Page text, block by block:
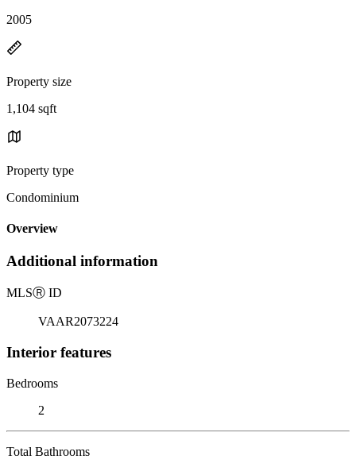
2005
Property size
1,104 sqft
Property type
Condominium
Overview
Additional information
MLSⓇ ID
VAAR2073224
Interior features
Bedrooms
2
Total Bathrooms